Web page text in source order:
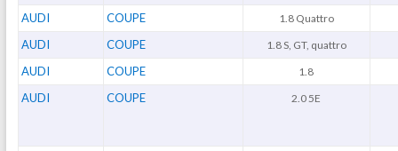
AUDI COUPE 1.8 Quattro
AUDI COUPE 1.8 S, GT, quattro
AUDI COUPE 1.8
AUDI COUPE 2.0 5E